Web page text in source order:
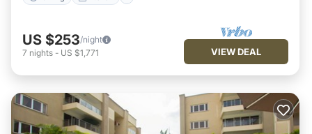
US $253/night
7 nights - US $1,771 VIEW DEAL